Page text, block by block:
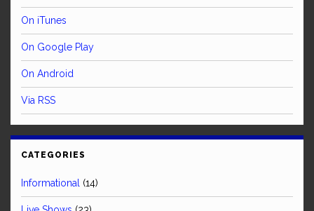
On iTunes
On Google Play
On Android
Via RSS
CATEGORIES
Informational (14)